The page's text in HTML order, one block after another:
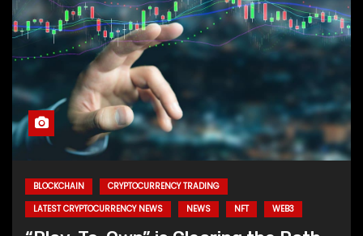
BLOCKCHAIN
CRYPTOCURRENCY TRADING
LATEST CRYPTOCURRENCY NEWS
NEWS NFT WEB3